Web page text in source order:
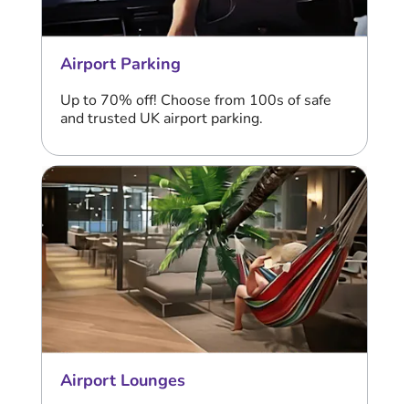
Airport Parking
Up to 70% off! Choose from 100s of safe
and trusted UK airport parking.
Airport Lounges